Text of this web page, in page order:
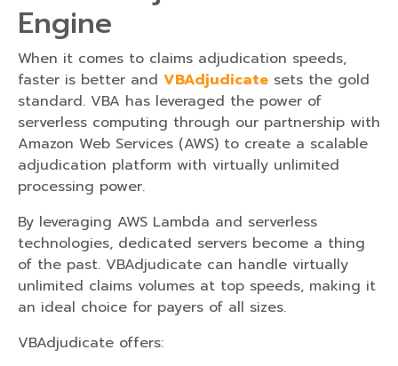
Engine
When it comes to claims adjudication speeds,
faster is better and VBAdjudicate sets the gold
standard. VBA has leveraged the power of
serverless computing through our partnership with
Amazon Web Services (AWS) to create a scalable
adjudication platform with virtually unlimited
processing power.
By leveraging AWS Lambda and serverless
technologies, dedicated servers become a thing
of the past. VBAdjudicate can handle virtually
unlimited claims volumes at top speeds, making it
an ideal choice for payers of all sizes.
VBAdjudicate offers: